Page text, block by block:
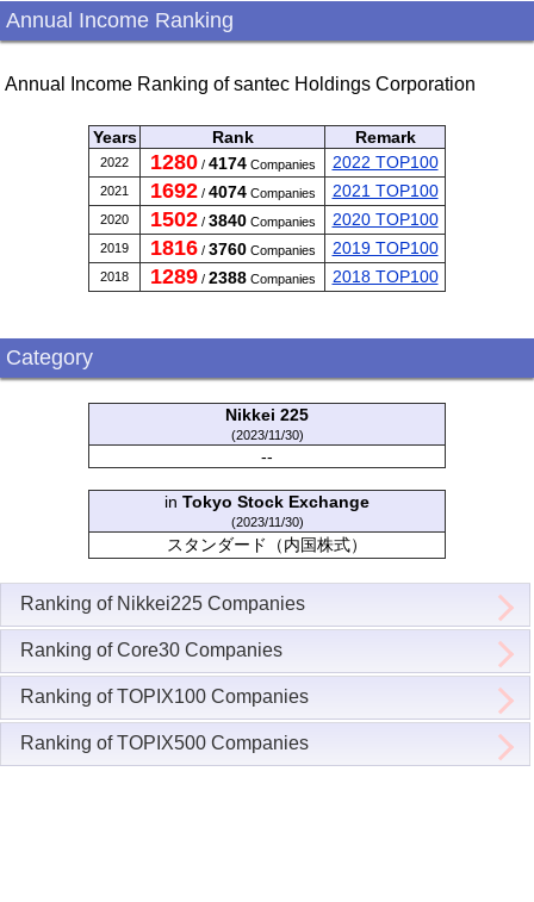
Annual Income Ranking
Annual Income Ranking of santec Holdings Corporation
Years Rank Remark
2022 1280/ 4174Companies 2022 TOP100
2021 1692/ 4074Companies 2021 TOP100
2020 1502/ 3840Companies 2020 TOP100
2019 1816/ 3760Companies 2019 TOP100
2018 1289/ 2388Companies 2018 TOP100
Category
Nikkei 225
(2023/11/30)
--
in Tokyo Stock Exchange
(2023/11/30)
スタンダード（内国株式）
Ranking of Nikkei225 Companies
Ranking of Core30 Companies
Ranking of TOPIX100 Companies
Ranking of TOPIX500 Companies